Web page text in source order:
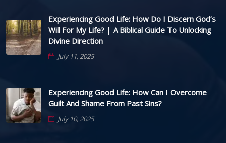
Experiencing Good Life: How Do I Discern God’s
Will For My Life? | A Biblical Guide To Unlocking
Divine Direction
July 11, 2025
Experiencing Good Life: How Can I Overcome
Guilt And Shame From Past Sins?
July 10, 2025